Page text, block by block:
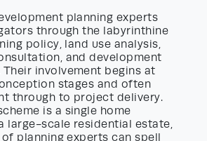
planning experts
through the labyrinthine
policy, land use analysis,
and development
Their involvement begins at
stages and often
through to project delivery.
is a single home
large-scale residential estate,
planning experts can spell